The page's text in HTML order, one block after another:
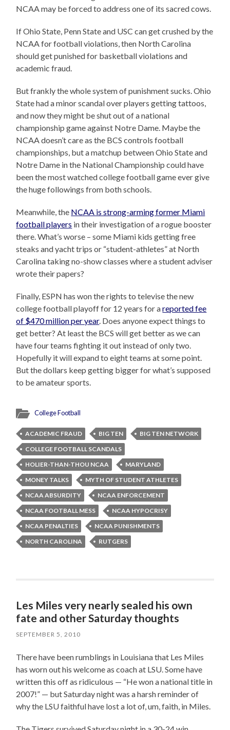
NCAA may be forced to address one of its sacred cows.
If Ohio State, Penn State and USC can get crushed by the
NCAA for football violations, then North Carolina
should get punished for basketball violations and
academic fraud.
But frankly the whole system of punishment sucks. Ohio
State had a minor scandal over players getting tattoos,
and now they might be shut out of a national
championship game against Notre Dame. Maybe the
NCAA doesn’t care as the BCS controls football
championships, but a matchup between Ohio State and
Notre Dame in the National Championship could have
been the most watched college football game ever give
the huge followings from both schools.
Meanwhile, the NCAA is strong-arming former Miami
football players in their investigation of a rogue booster
there. What’s worse – some Miami kids getting free
steaks and yacht trips or “student-athletes” at North
Carolina taking no-show classes where a student adviser
wrote their papers?
Finally, ESPN has won the rights to televise the new
college football playoff for 12 years for areported fee
of $470 million per year. Does anyone expect things to
get better? At least the BCS will get better as we can
have four teams fighting it out instead of only two.
Hopefully it will expand to eight teams at some point.
But the dollars keep getting bigger for what’s supposed
to be amateur sports.
College Football
ACADEMIC FRAUD BIG TEN
BIG TEN NETWORK
COLLEGE FOOTBALL SCANDALS
HOLIER-THAN-THOU NCAA
MARYLAND
MONEY TALKS
MYTH OF STUDENT ATHLETES
NCAA ABSURDITY
NCAA ENFORCEMENT
NCAA FOOTBALL MESS
NCAA HYPOCRISY
NCAA PENALTIES
NCAA PUNISHMENTS
NORTH CAROLINA
RUTGERS
Les Miles very nearly sealed his own
fate and other Saturday thoughts
SEPTEMBER 5, 2010
There have been rumblings in Louisiana that Les Miles
has worn out his welcome as coach at LSU. Some have
written this off as ridiculous — “He won a national title in
2007!” — but Saturday night was a harsh reminder of
why the LSU faithful have lost a lot of, um, faith, in Miles.